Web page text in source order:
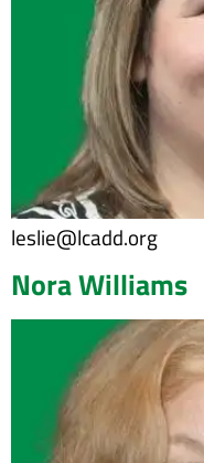
leslie@lcadd.org
Nora Williams